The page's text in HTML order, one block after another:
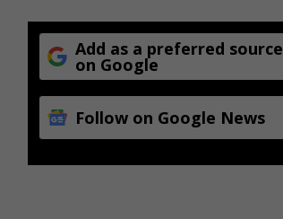
Add as a preferred source
on Google
Follow on Google News